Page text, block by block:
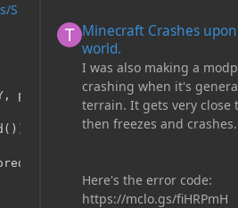
S
pZ);
Minecraft Crashes
world.
I was also making a
crashing when it's
terrain. It gets very close
then freezes and crashes.
Here's the error code:
https://mclo.gs/fiHRPmH